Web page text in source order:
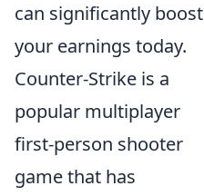
can significantly boost
your earnings today.
Counter-Strike is a
popular multiplayer
first-person shooter
game that has